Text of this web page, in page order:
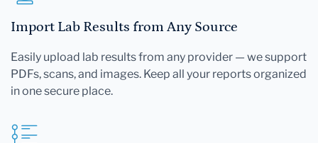
Import Lab Results from Any Source
Easily upload lab results from any provider — we support
PDFs, scans, and images. Keep all your reports organized
in one secure place.